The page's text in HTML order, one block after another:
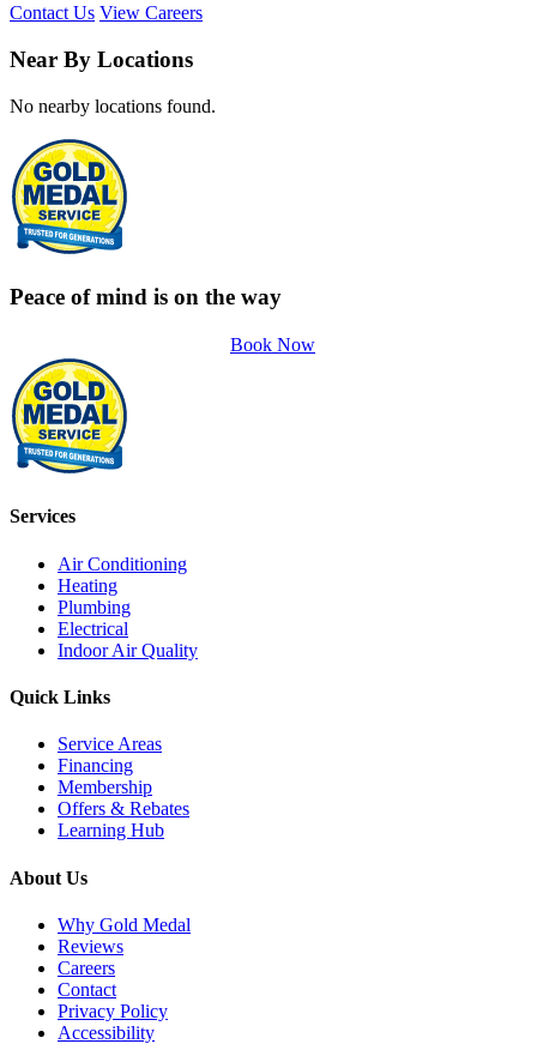
Contact Us View Careers
Near By Locations
No nearby locations found.
Peace of mind is on the way
Book Now
Services
Air Conditioning
Heating
Plumbing
Electrical
Indoor Air Quality
Quick Links
Service Areas
Financing
Membership
Offers & Rebates
Learning Hub
About Us
Why Gold Medal
Reviews
Careers
Contact
Privacy Policy
Accessibility